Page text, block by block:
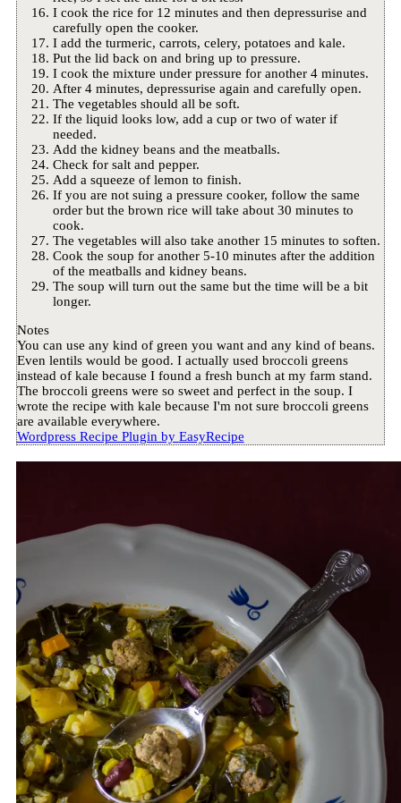
I cook the rice for 12 minutes and then depressurise and
carefully open the cooker.
I add the turmeric, carrots, celery, potatoes and kale.
Put the lid back on and bring up to pressure.
I cook the mixture under pressure for another 4 minutes.
After 4 minutes, depressurise again and carefully open.
The vegetables should all be soft.
If the liquid looks low, add a cup or two of water if
needed.
Add the kidney beans and the meatballs.
Check for salt and pepper.
Add a squeeze of lemon to finish.
If you are not suing a pressure cooker, follow the same
order but the brown rice will take about 30 minutes to
cook.
The vegetables will also take another 15 minutes to soften.
Cook the soup for another 5-10 minutes after the addition
of the meatballs and kidney beans.
The soup will turn out the same but the time will be a bit
longer.
Notes
You can use any kind of green you want and any kind of beans.
Even lentils would be good. I actually used broccoli greens
instead of kale because I found a fresh bunch at my farm stand.
The broccoli greens were so sweet and perfect in the soup. I
wrote the recipe with kale because I'm not sure broccoli greens
are available everywhere.
Wordpress Recipe Plugin by EasyRecipe